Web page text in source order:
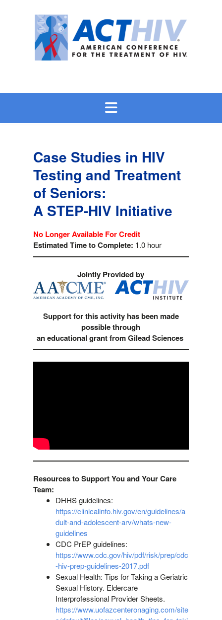
Case Studies in HIV
Testing and Treatment
of Seniors:
A STEP-HIV Initiative
No Longer Available For Credit
Estimated Time to Complete: 1.0 hour
Jointly Provided by
Support for this activity has been made
possible through
an educational grant from Gilead Sciences
Resources to Support You and Your Care
Team:
DHHS guidelines:
https://clinicalinfo.hiv.gov/en/guidelines/a
dult-and-adolescent-arv/whats-new-
guidelines
CDC PrEP guidelines:
https://www.cdc.gov/hiv/pdf/risk/prep/cdc
-hiv-prep-guidelines-2017.pdf
Sexual Health: Tips for Taking a Geriatric
Sexual History. Eldercare
Interprofessional Provider Sheets.
https://www.uofazcenteronaging.com/site